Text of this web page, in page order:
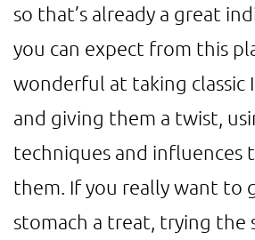
so that’s already a great
you can expect from this
wonderful at taking classic
and giving them a twist,
techniques and influences
them. If you really want to
stomach a treat, trying the